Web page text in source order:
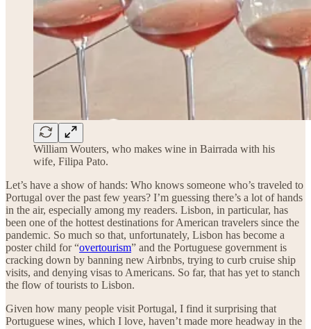
William Wouters, who makes wine in Bairrada with his
wife, Filipa Pato.
Let’s have a show of hands: Who knows someone who’s traveled to
Portugal over the past few years? I’m guessing there’s a lot of hands
in the air, especially among my readers. Lisbon, in particular, has
been one of the hottest destinations for American travelers since the
pandemic. So much so that, unfortunately, Lisbon has become a
poster child for “overtourism” and the Portuguese government is
cracking down by banning new Airbnbs, trying to curb cruise ship
visits, and denying visas to Americans. So far, that has yet to stanch
the flow of tourists to Lisbon.
Given how many people visit Portugal, I find it surprising that
Portuguese wines, which I love, haven’t made more headway in the